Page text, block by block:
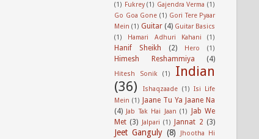
(1) Fukrey (1) Gajendra Verma (1)
Go Goa Gone (1) Gori Tere Pyaar
Mein (1) Guitar (4) Guitar Basics
(1)
Hamari Adhuri Kahani (1)
Hanif Sheikh (2) Hero (1)
Himesh Reshammiya (4)
Hitesh Sonik (1)
Indian
(36)
Ishaqzaade (1) Isi Life
Mein (1)
Jaane Tu Ya Jaane Na
(4)
Jab Tak Hai Jaan (1)
Jab We
Met (3) Jalpari (1) Jannat 2 (3)
Jeet Ganguly (8)
Jhootha Hi